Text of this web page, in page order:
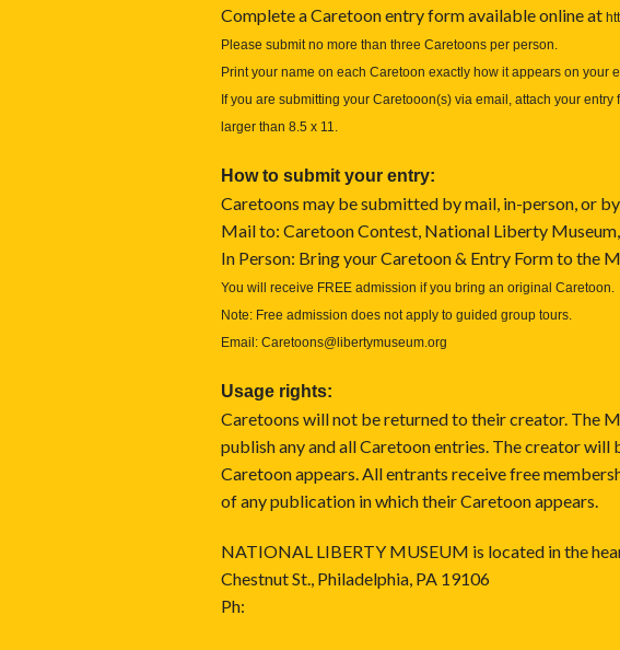
Complete a Caretoon entry form available online at
Please submit no more than three Caretoons per person.
Print your name on each Caretoon exactly how it appears on your
If you are submitting your Caretooon(s) via email, attach your
larger than 8.5 x 11.
How to submit your entry:
Caretoons may be submitted by mail, in-person, or
Mail to: Caretoon Contest, National Liberty
In Person: Bring your Caretoon & Entry Form to the
You will receive FREE admission if you bring an original Caretoon.
Note: Free admission does not apply to guided group tours.
Email: Caretoons@libertymuseum.org
Usage rights:
Caretoons will not be returned to their creator. The
publish any and all Caretoon entries. The creator
Caretoon appears. All entrants receive free
of any publication in which their Caretoon appears.
NATIONAL LIBERTY MUSEUM is located in the
Chestnut St., Philadelphia, PA 19106
Ph: